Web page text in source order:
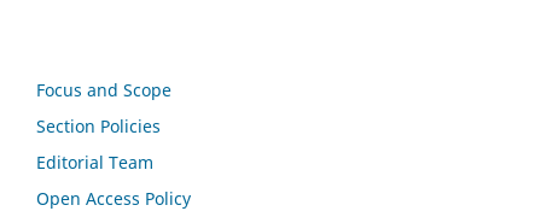
Focus and Scope
Section Policies
Editorial Team
Open Access Policy